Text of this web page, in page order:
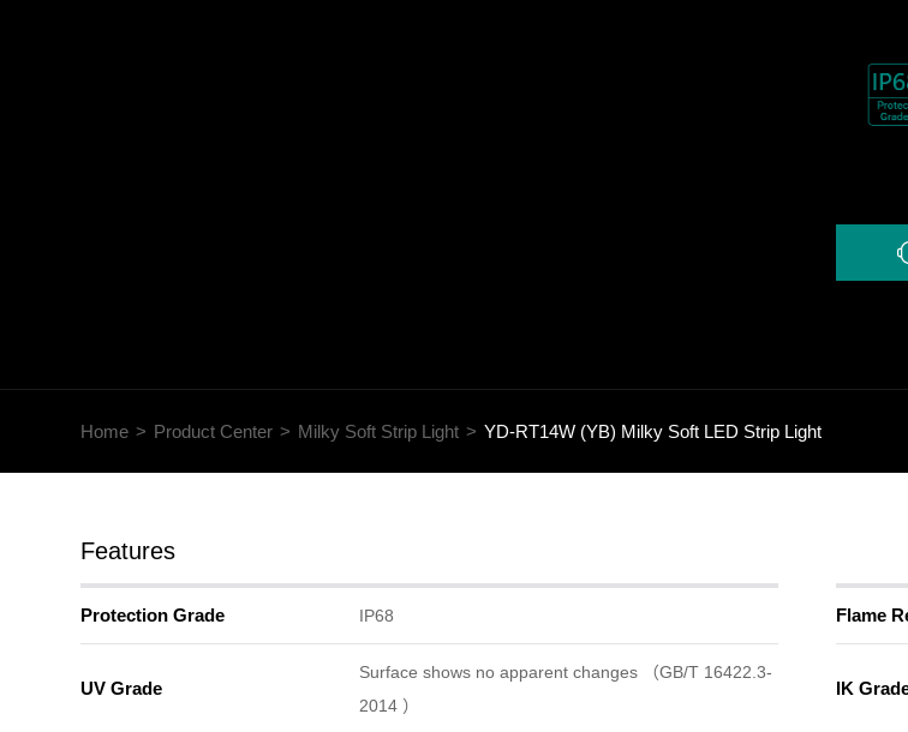
Home > Product Center > Milky Soft Strip Light > YD-RT14W (YB) Milky Soft LED Strip Light
Features
Protection Grade IP68 Flame
UV Grade
Surface shows no apparent changes （GB/T 16422.3-
2014 ）
IK